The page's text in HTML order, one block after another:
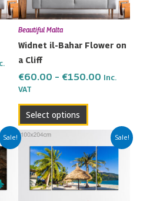
Beautiful Malta
Widnet il-Bahar Flower on
a Cliff
€60.00 – €150.00 Inc.
VAT
Select options
options
may
chosen
the
page
Sale! Sale!
Price
range:
€60.00
through
€150.00
product
has
multiple